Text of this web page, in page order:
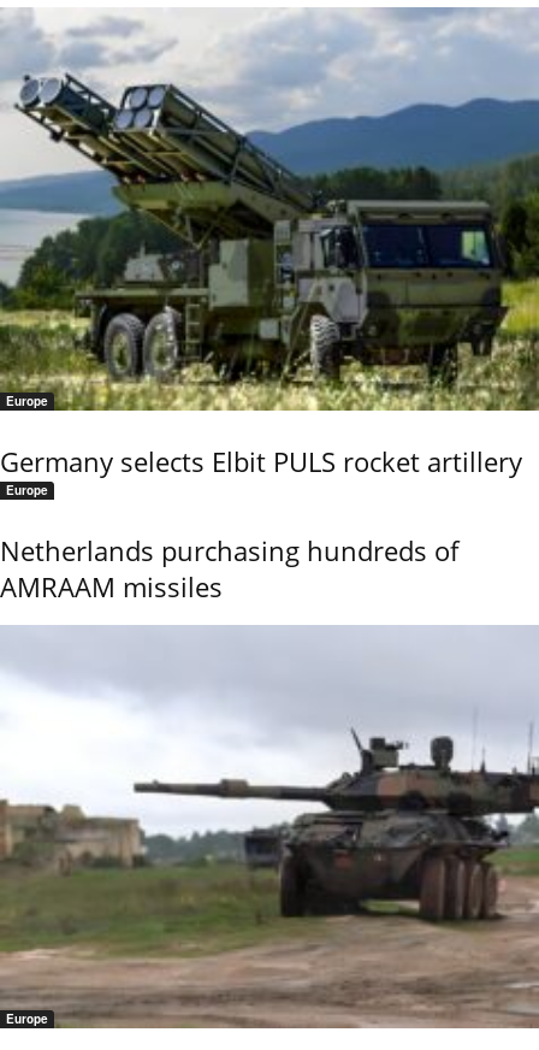
Europe
Germany selects Elbit PULS rocket artillery
Europe
Netherlands purchasing hundreds of
AMRAAM missiles
Europe